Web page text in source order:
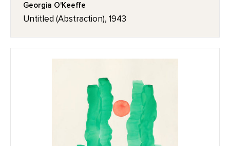
Georgia O'Keeffe
Untitled (Abstraction), 1943